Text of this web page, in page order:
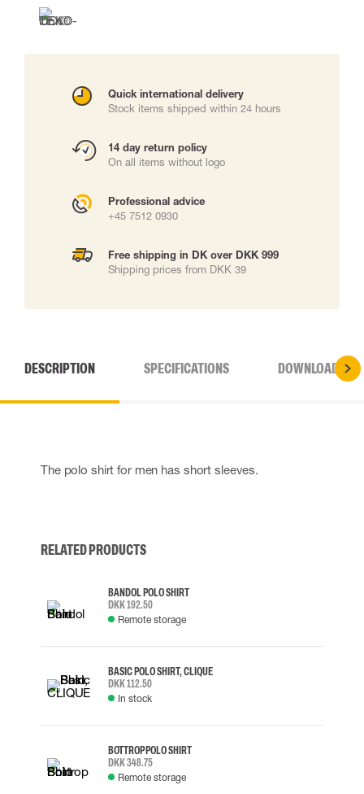
Quick international delivery
Stock items shipped within 24 hours
14 day return policy
On all items without logo
Professional advice
+45 7512 0930
Free shipping in DK over DKK 999
Shipping prices from DKK 39
DESCRIPTION SPECIFICATIONS DOWNLOADS
The polo shirt for men has short sleeves.
RELATED PRODUCTS
BANDOL POLO SHIRT
DKK 192.50
Remote storage
BASIC POLO SHIRT, CLIQUE
DKK 112.50
In stock
BOTTROP POLO SHIRT
DKK 348.75
Remote storage